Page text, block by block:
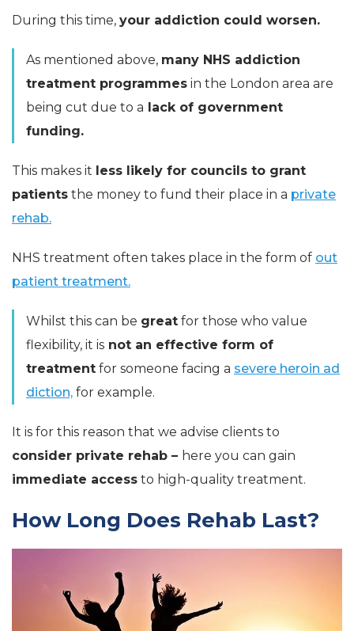
During this time, your addiction could worsen.
As mentioned above, many NHS addiction
treatment programmes in the London area are
being cut due to a lack of government
funding.
This makes it less likely for councils to grant
patients the money to fund their place in a private
rehab.
NHS treatment often takes place in the form of out
patient treatment.
Whilst this can be great for those who value
flexibility, it is not an effective form of
treatment for someone facing a severe heroin ad
diction, for example.
It is for this reason that we advise clients to
consider private rehab – here you can gain
immediate access to high-quality treatment.
How Long Does Rehab Last?